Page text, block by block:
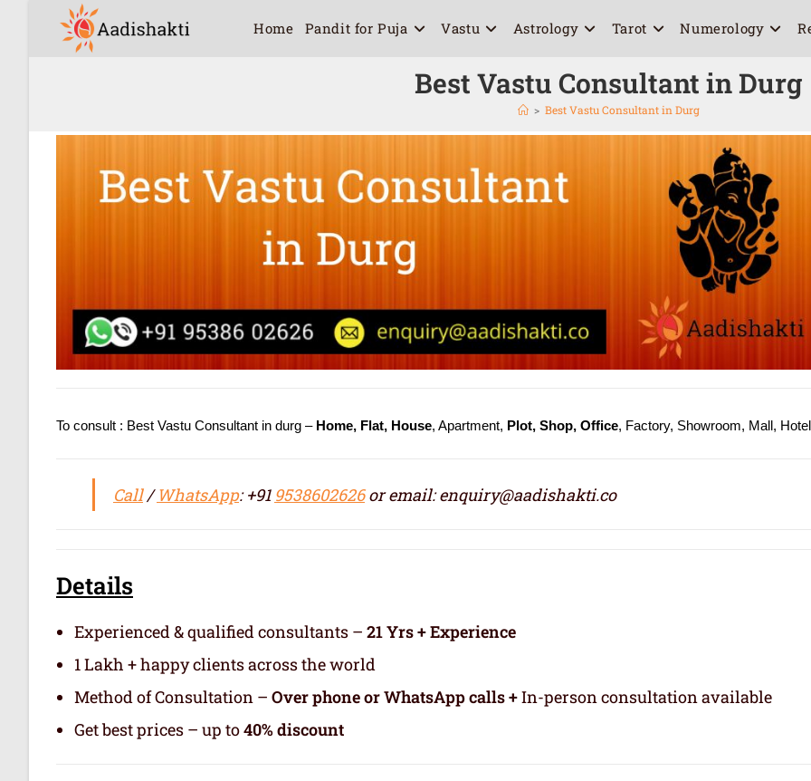
Home Pandit for Puja Vastu Astrology Tarot Numerology
Best Vastu Consultant in Durg
> Best Vastu Consultant in Durg
To consult : Best Vastu Consultant in durg – Home, Flat, House, Apartment, Plot, Shop, Office, Factory, Showroom, Mall,
Call/WhatsApp: +91 9538602626or email: enquiry@aadishakti.co
Details
Experienced & qualified consultants – 21 Yrs + Experience
1 Lakh + happy clients across the world
Method of Consultation – Over phone or WhatsApp calls +In-person consultation available
Get best prices – up to40% discount